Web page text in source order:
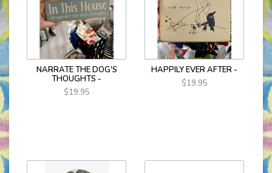
NARRATE THE DOG'S
THOUGHTS -
$19.95
HAPPILY EVER AFTER -
$19.95